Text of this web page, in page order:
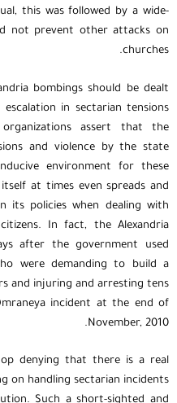
this was followed by a wide-
not prevent other attacks on
churches.
bombings should be dealt
in sectarian tensions
assert that the
and violence by the state
environment for these
at times even spreads and
its policies when dealing with
In fact, the Alexandria
after the government used
were demanding to build a
and injuring and arresting tens
incident at the end of
November, 2010.
denying that there is a real
on handling sectarian incidents
Such a short-sighted and